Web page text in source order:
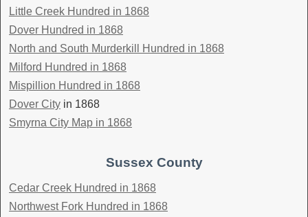
Little Creek Hundred in 1868
Dover Hundred in 1868
North and South Murderkill Hundred in 1868
Milford Hundred in 1868
Mispillion Hundred in 1868
Dover City in 1868
Smyrna City Map in 1868
Sussex County
Cedar Creek Hundred in 1868
Northwest Fork Hundred in 1868